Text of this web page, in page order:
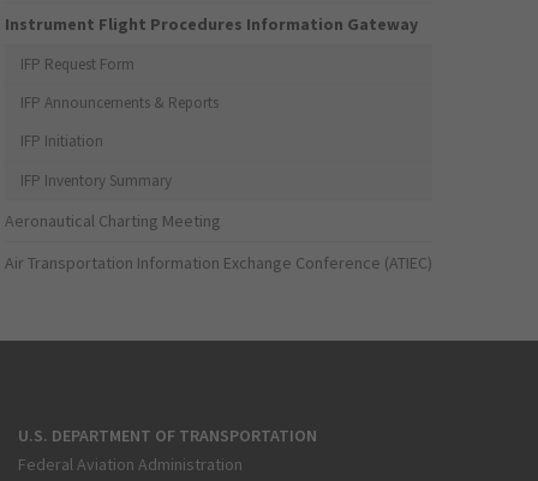
Instrument Flight Procedures Information Gateway
IFP Request Form
IFP Announcements & Reports
IFP Initiation
IFP Inventory Summary
Aeronautical Charting Meeting
Air Transportation Information Exchange Conference (ATIEC)
U.S. DEPARTMENT OF TRANSPORTATION
Federal Aviation Administration